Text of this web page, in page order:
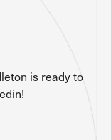
is ready to